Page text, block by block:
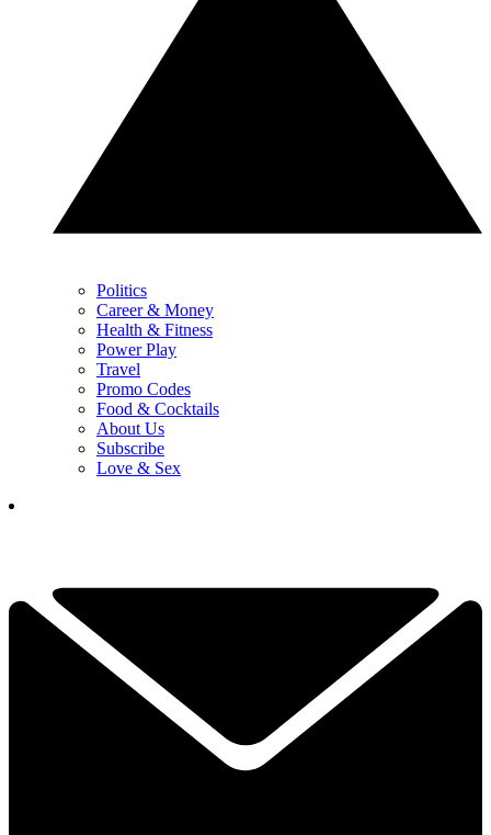
Politics
Career & Money
Health & Fitness
Power Play
Travel
Promo Codes
Food & Cocktails
About Us
Subscribe
Love & Sex